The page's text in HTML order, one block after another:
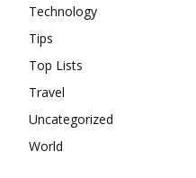
Technology
Tips
Top Lists
Travel
Uncategorized
World